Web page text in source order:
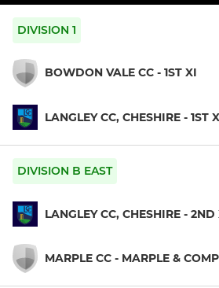
DIVISION 1
BOWDON VALE CC - 1ST XI
LANGLEY CC, CHESHIRE - 1ST
DIVISION B EAST
LANGLEY CC, CHESHIRE - 2ND
MARPLE CC - MARPLE &